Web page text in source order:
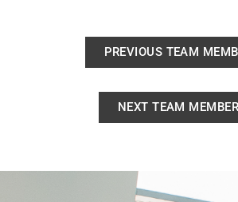
PREVIOUS TEAM
NEXT TEAM MEMBER